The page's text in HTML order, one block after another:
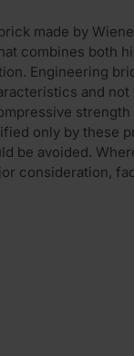
made by
combines both
Engineering
and not
strength
only by these
be avoided.
consideration,